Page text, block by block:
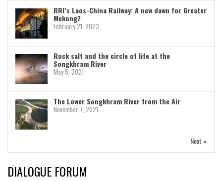
BRI’s Laos-China Railway: A new dawn for Greater
Mekong?
February 21, 2023
Rock salt and the circle of life at the
Songkhram River
May 5, 2021
The Lower Songkhram River from the Air
November 7, 2021
Next »
DIALOGUE FORUM